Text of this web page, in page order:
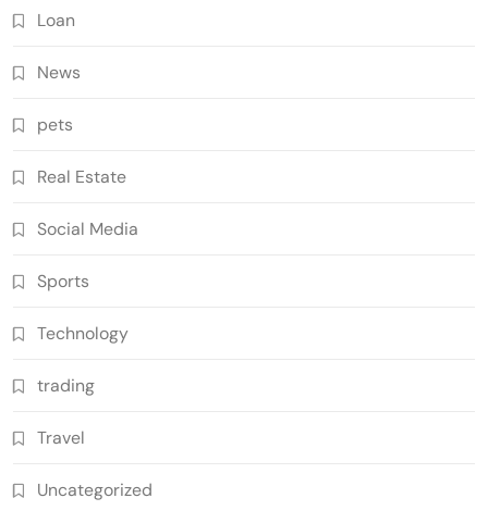
Loan
News
pets
Real Estate
Social Media
Sports
Technology
trading
Travel
Uncategorized